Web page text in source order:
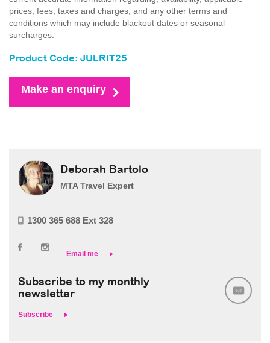
prices, fees, taxes and charges, and any other terms and
conditions which may include blackout dates or seasonal
surcharges.
Product Code: JULRIT25
Make an enquiry
Deborah Bartolo
MTA Travel Expert
1300 365 688 Ext 328
Email me
Subscribe to my monthly
newsletter
Subscribe